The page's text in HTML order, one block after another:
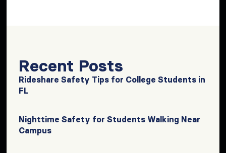
Recent Posts
Rideshare Safety Tips for College Students in
FL
Nighttime Safety for Students Walking Near
Campus